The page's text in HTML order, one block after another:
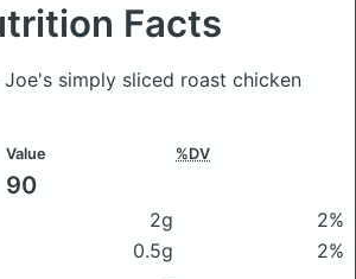
Facts
simply sliced roast chicken
Value %DV
90
2g
2%
0.5g
2%